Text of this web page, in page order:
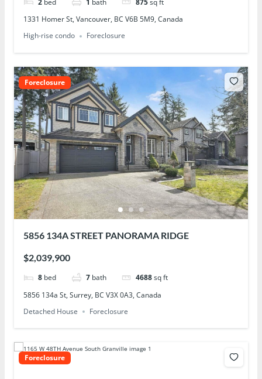
2 bed 1 bath 875 sq ft
1331 Homer St, Vancouver, BC V6B 5M9, Canada
High-rise condo
Foreclosure
Foreclosure
5856 134A STREET PANORAMA RIDGE
$2,039,900
8 bed 7 bath 4688 sq ft
5856 134a St, Surrey, BC V3X 0A3, Canada
Detached House
Foreclosure
Foreclosure